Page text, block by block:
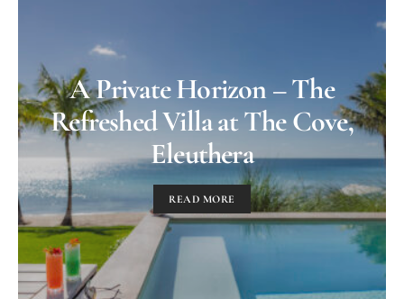
A Private Horizon – The
Refreshed Villa at The Cove,
Eleuthera
READ MORE